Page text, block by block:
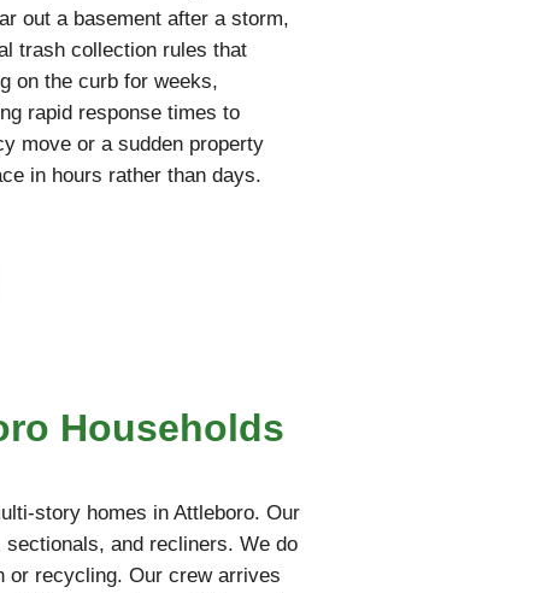
out a basement after a storm,
trash collection rules that
on the curb for weeks,
rapid response times to
move or a sudden property
in hours rather than days.
Households
story homes in Attleboro. Our
and recliners. We do
or recycling. Our crew arrives